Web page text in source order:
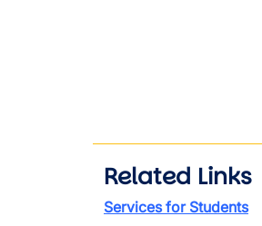
Related Links
Services for Students